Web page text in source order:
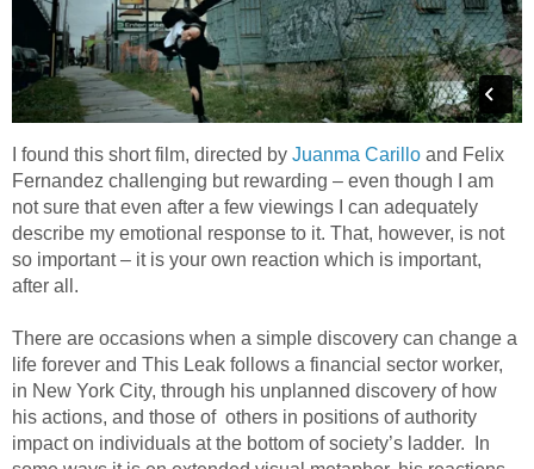
I found this short film, directed by Juanma Carillo and Felix
Fernandez challenging but rewarding – even though I am
not sure that even after a few viewings I can adequately
describe my emotional response to it. That, however, is not
so important – it is your own reaction which is important,
after all.
There are occasions when a simple discovery can change a
life forever and This Leak follows a financial sector worker,
in New York City, through his unplanned discovery of how
his actions, and those of others in positions of authority
impact on individuals at the bottom of society’s ladder. In